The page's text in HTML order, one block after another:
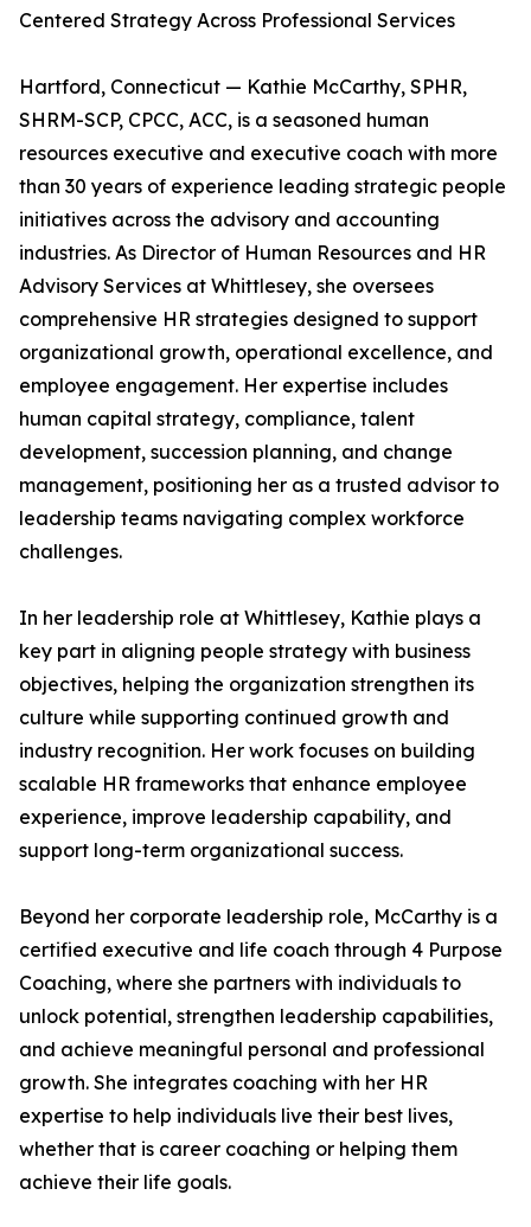
Centered Strategy Across Professional Services
Hartford, Connecticut — Kathie McCarthy, SPHR,
SHRM-SCP, CPCC, ACC, is a seasoned human
resources executive and executive coach with more
than 30 years of experience leading strategic people
initiatives across the advisory and accounting
industries. As Director of Human Resources and HR
Advisory Services at Whittlesey, she oversees
comprehensive HR strategies designed to support
organizational growth, operational excellence, and
employee engagement. Her expertise includes
human capital strategy, compliance, talent
development, succession planning, and change
management, positioning her as a trusted advisor to
leadership teams navigating complex workforce
challenges.
In her leadership role at Whittlesey, Kathie plays a
key part in aligning people strategy with business
objectives, helping the organization strengthen its
culture while supporting continued growth and
industry recognition. Her work focuses on building
scalable HR frameworks that enhance employee
experience, improve leadership capability, and
support long-term organizational success.
Beyond her corporate leadership role, McCarthy is a
certified executive and life coach through 4 Purpose
Coaching, where she partners with individuals to
unlock potential, strengthen leadership capabilities,
and achieve meaningful personal and professional
growth. She integrates coaching with her HR
expertise to help individuals live their best lives,
whether that is career coaching or helping them
achieve their life goals.